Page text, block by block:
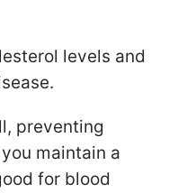
levels and
preventing
maintain a
for blood